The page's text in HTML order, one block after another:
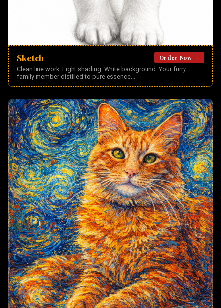
Sketch
Order Now →
Clean line work. Light shading. White background. Your furry
family member distilled to pure essence...